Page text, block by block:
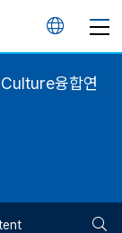
언
어
버
융합연